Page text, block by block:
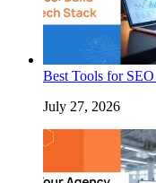
Best Tools for
July 27, 2026